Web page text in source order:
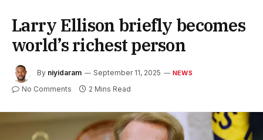
Larry Ellison briefly becomes
world’s richest person
By niyidaram September 11, 2025 NEWS
No Comments 2 Mins Read